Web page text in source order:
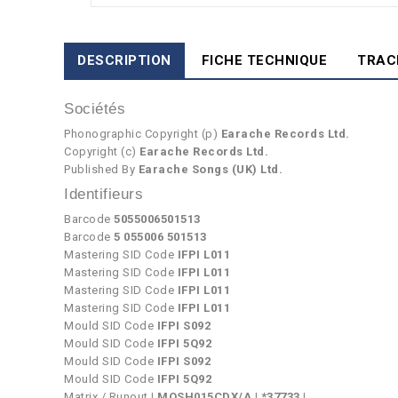
DESCRIPTION FICHE TECHNIQUE
Sociétés
Phonographic Copyright (p) Earache Records Ltd.
Copyright (c) Earache Records Ltd.
Published By Earache Songs (UK) Ltd.
Identifieurs
Barcode 5055006501513
Barcode 5 055006 501513
Mastering SID Code IFPI L011
Mastering SID Code IFPI L011
Mastering SID Code IFPI L011
Mastering SID Code IFPI L011
Mould SID Code IFPI S092
Mould SID Code IFPI 5Q92
Mould SID Code IFPI S092
Mould SID Code IFPI 5Q92